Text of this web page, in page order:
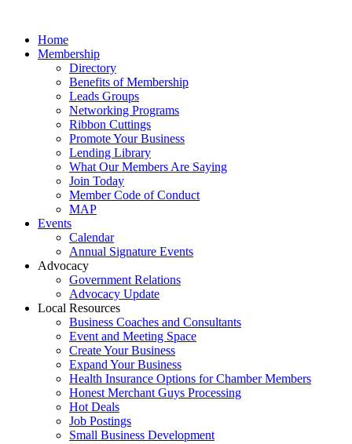
Home
Membership
Directory
Benefits of Membership
Leads Groups
Networking Programs
Ribbon Cuttings
Promote Your Business
Lending Library
What Our Members Are Saying
Join Today
Member Code of Conduct
MAP
Events
Calendar
Annual Signature Events
Advocacy
Government Relations
Advocacy Update
Local Resources
Business Coaches and Consultants
Event and Meeting Space
Create Your Business
Expand Your Business
Health Insurance Options for Chamber Members
Honest Merchant Guys Processing
Hot Deals
Job Postings
Small Business Development